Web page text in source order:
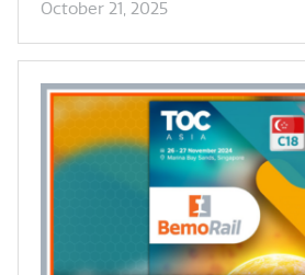
October 21, 2025